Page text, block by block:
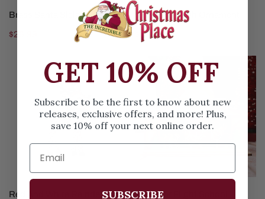
ADD TO CART
Brass Santa Sleigh Ornament
Regular
$26.99
ADD TO CART
3 Inch Rudolph Ornament
Regular
$12.99
Reindeer
Ornament
Red And White Reindeer With
Reindeer
Flight
Ornament
Reindeer Flight School
GET 10% OFF
Subscribe to be the first to know about new
releases, exclusive offers, and more! Plus,
save 10% off your next online order.
SUBSCRIBE